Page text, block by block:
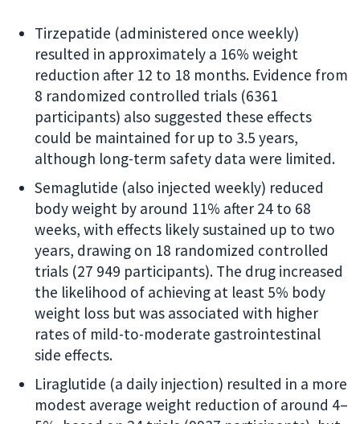
Tirzepatide (administered once weekly)
resulted in approximately a 16% weight
reduction after 12 to 18 months. Evidence from
8 randomized controlled trials (6361
participants) also suggested these effects
could be maintained for up to 3.5 years,
although long-term safety data were limited.
Semaglutide (also injected weekly) reduced
body weight by around 11% after 24 to 68
weeks, with effects likely sustained up to two
years, drawing on 18 randomized controlled
trials (27 949 participants). The drug increased
the likelihood of achieving at least 5% body
weight loss but was associated with higher
rates of mild-to-moderate gastrointestinal
side effects.
Liraglutide (a daily injection) resulted in a more
modest average weight reduction of around 4–